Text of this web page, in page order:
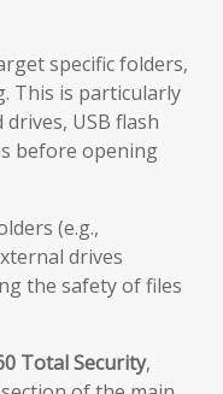
specific folders,
This is particularly
USB flash
before opening
(e.g.,
drives
the safety of files
Total Security,